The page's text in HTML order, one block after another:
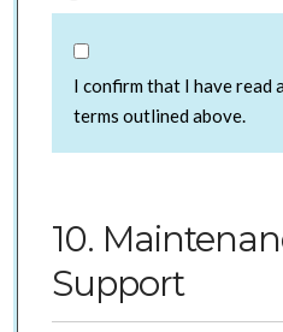
I confirm that I have read
terms outlined above.
10.
Support